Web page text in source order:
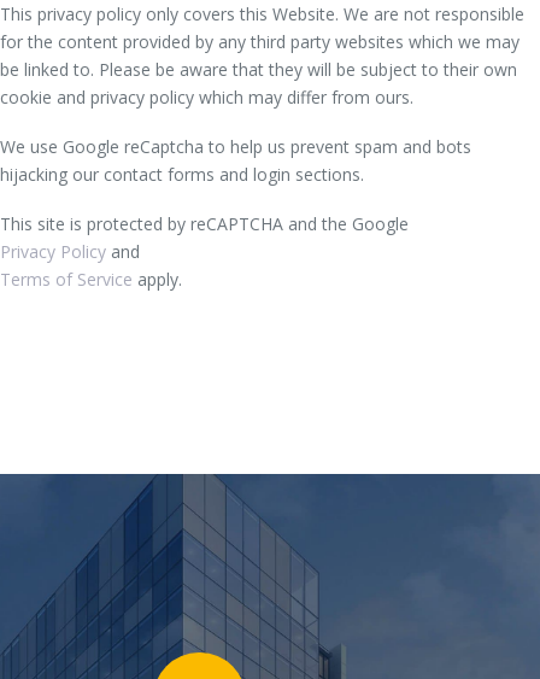
This privacy policy only covers this Website. We are not responsible
for the content provided by any third party websites which we may
be linked to. Please be aware that they will be subject to their own
cookie and privacy policy which may differ from ours.
We use Google reCaptcha to help us prevent spam and bots
hijacking our contact forms and login sections.
This site is protected by reCAPTCHA and the Google
Privacy Policy and
Terms of Service apply.